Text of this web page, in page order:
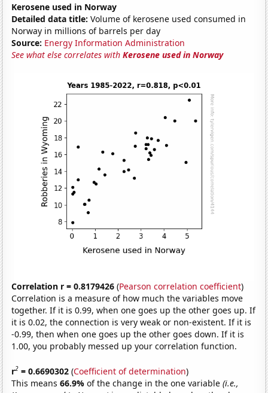
Kerosene used in Norway
Detailed data title: Volume of kerosene used consumed in
Norway in millions of barrels per day
Source: Energy Information Administration
See what else correlates withKerosene used in Norway
Correlation r = 0.8179426 (Pearson correlation coefficient)
Correlation is a measure of how much the variables move
together. If it is 0.99, when one goes up the other goes up. If
it is 0.02, the connection is very weak or non-existent. If it is
-0.99, then when one goes up the other goes down. If it is
1.00, you probably messed up your correlation function.
r2 = 0.6690302 (Coefficient of determination)
This means66.9%of the change in the one variable(i.e.,